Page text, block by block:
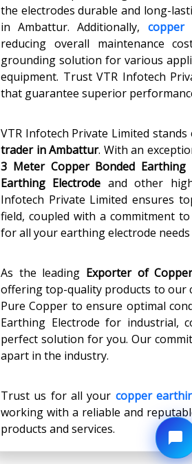
the electrodes durable and long-
in Ambattur. Additionally, copper
reducing overall maintenance
grounding solution for various
equipment. Trust VTR Infotech
that guarantee superior
VTR Infotech Private Limited stands
trader in Ambattur. With an
3 Meter Copper Bonded
Earthing Electrode and other
Infotech Private Limited ensures
field, coupled with a commitment
for all your earthing electrode
As the leading Exporter of
offering top-quality products to our
Pure Copper to ensure optimal
Earthing Electrode for industrial,
perfect solution for you. Our
apart in the industry.
Trust us for all your copper
working with a reliable and
products and services.